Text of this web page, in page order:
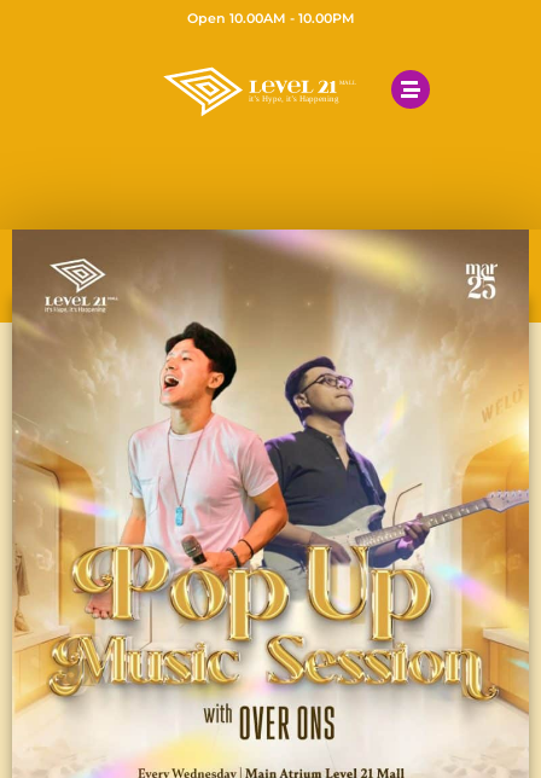
Open 10.00AM - 10.00PM